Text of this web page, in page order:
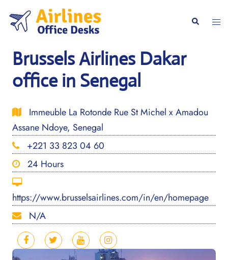
content
Search
Brussels Airlines Dakar
office in Senegal
Immeuble La Rotonde Rue St Michel x Amadou
Assane Ndoye, Senegal
+221 33 823 04 60
24 Hours
https://www.brusselsairlines.com/in/en/homepage
N/A